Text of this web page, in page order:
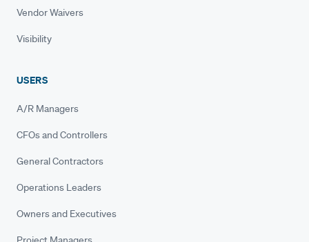
Vendor Waivers
Visibility
USERS
A/R Managers
CFOs and Controllers
General Contractors
Operations Leaders
Owners and Executives